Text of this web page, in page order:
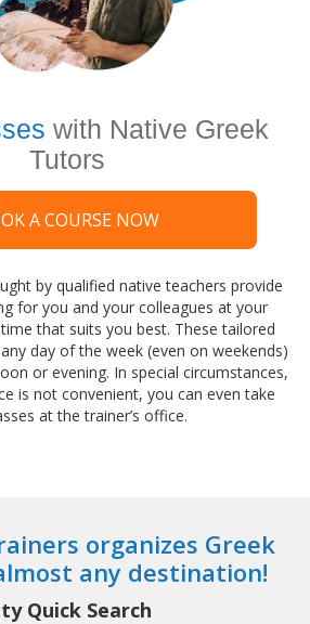
with Native Greek
Tutors
A COURSE NOW
by qualified native teachers provide
for you and your colleagues at your
that suits you best. These tailored
day of the week (even on weekends)
or evening. In special circumstances,
is not convenient, you can even take
at the trainer’s office.
organizes Greek
any destination!
Quick Search